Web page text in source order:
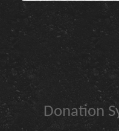
Donation